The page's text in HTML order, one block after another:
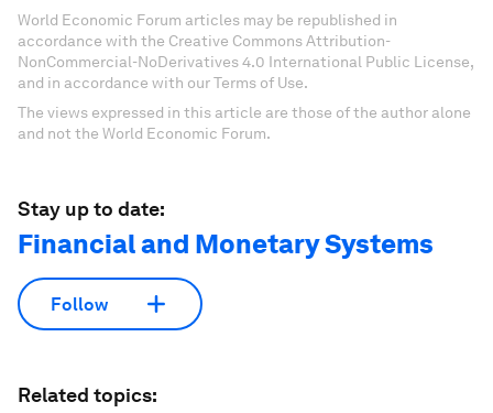
World Economic Forum articles may be republished in
accordance with the Creative Commons Attribution-
NonCommercial-NoDerivatives 4.0 International Public License,
and in accordance with our Terms of Use.
The views expressed in this article are those of the author alone
and not the World Economic Forum.
Stay up to date:
Financial and Monetary Systems
Follow
Related topics: